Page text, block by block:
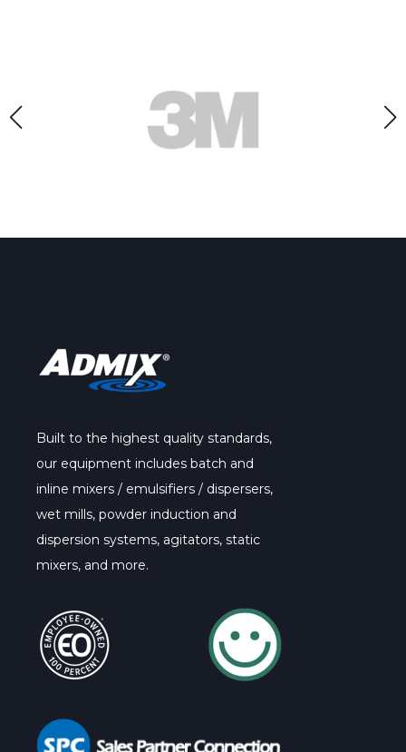
Built to the highest quality standards,
our equipment includes batch and
inline mixers / emulsifiers / dispersers,
wet mills, powder induction and
dispersion systems, agitators, static
mixers, and more.